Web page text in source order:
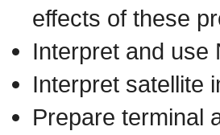
effects of these
Interpret and use
Interpret satellite
Prepare terminal